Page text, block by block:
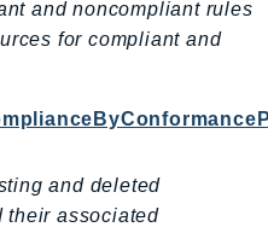
and noncompliant rules
for compliant and
and deleted
their associated